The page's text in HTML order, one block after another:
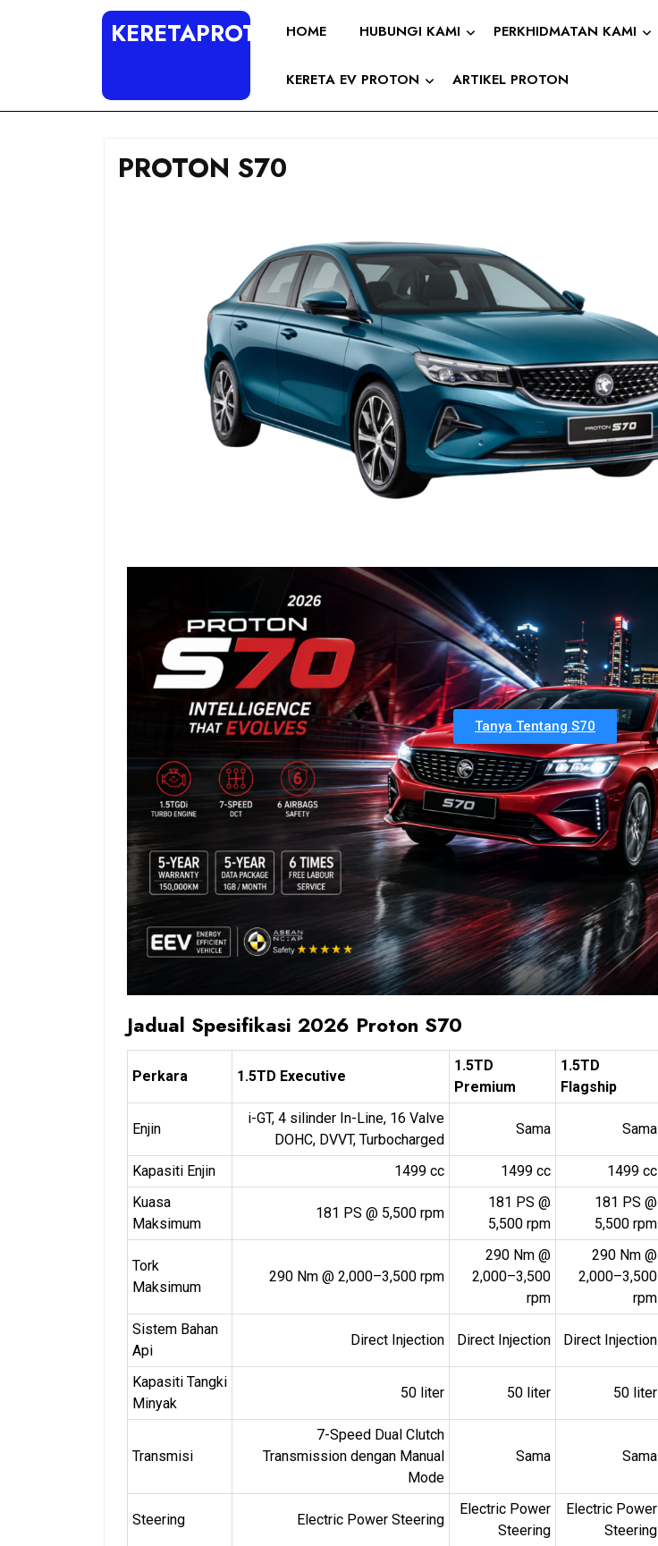
KERETAPROTON4U
HOME HUBUNGI KAMI PERKHIDMATAN KAMI
KERETA EV PROTON ARTIKEL PROTON
PROTON S70
Jadual Spesifikasi 2026 Proton S70
Perkara 1.5TD Executive
1.5TD
Premium
1.5TD
Flagship
Enjin
i-GT, 4 silinder In-Line, 16 Valve
DOHC, DVVT, Turbocharged
Sama Sama
Kapasiti Enjin 1499 cc 1499 cc 1499 cc
Kuasa
Maksimum
181 PS @ 5,500 rpm
181 PS @
5,500 rpm
181 PS @
5,500 rpm
Tork
Maksimum
290 Nm @ 2,000–3,500 rpm
290 Nm @
2,000–3,500
rpm
290 Nm @
2,000–3,500
rpm
Sistem Bahan
Api
Direct Injection Direct Injection Direct Injection
Kapasiti Tangki
Minyak
50 liter 50 liter 50 liter
Transmisi
7-Speed Dual Clutch
Transmission dengan Manual
Mode
Sama Sama
Steering Electric Power Steering
Electric Power
Steering
Electric Power
Steering
Tanya Tentang S70